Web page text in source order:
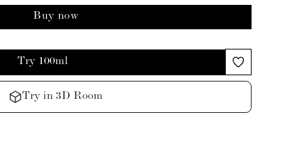
Buy now
Try 100ml
Try in 3D Room